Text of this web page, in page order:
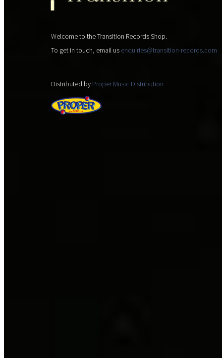
Welcome to the Transition Records Shop.
To get in touch, email us enquiries@transition-records.com
Distributed by Proper Music Distribution